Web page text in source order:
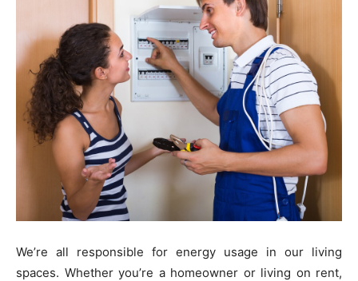
We’re all responsible for energy usage in our living
spaces. Whether you’re a homeowner or living on rent,